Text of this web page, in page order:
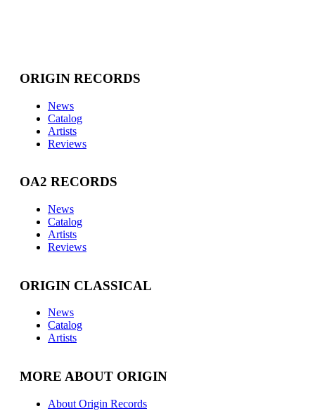
ORIGIN RECORDS
News
Catalog
Artists
Reviews
OA2 RECORDS
News
Catalog
Artists
Reviews
ORIGIN CLASSICAL
News
Catalog
Artists
MORE ABOUT ORIGIN
About Origin Records